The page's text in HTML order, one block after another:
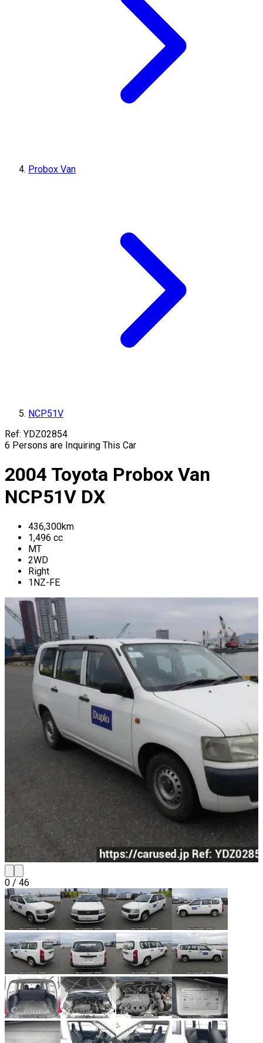
Probox Van
NCP51V
Ref: YDZ02854
6 Persons are Inquiring This Car
2004 Toyota Probox Van
NCP51V DX
436,300km
1,496 cc
MT
2WD
Right
1NZ-FE
0 / 46